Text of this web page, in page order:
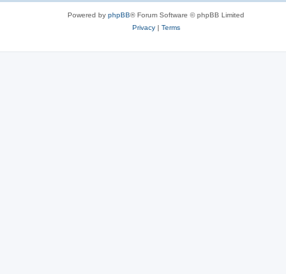
Powered by phpBB® Forum Software © phpBB Limited
Privacy| Terms